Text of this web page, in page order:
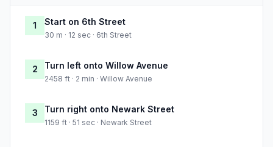
1 Start on 6th Street
30 m · 12 sec · 6th Street
2 Turn left onto Willow Avenue
2458 ft · 2 min · Willow Avenue
3 Turn right onto Newark Street
1159 ft · 51 sec · Newark Street